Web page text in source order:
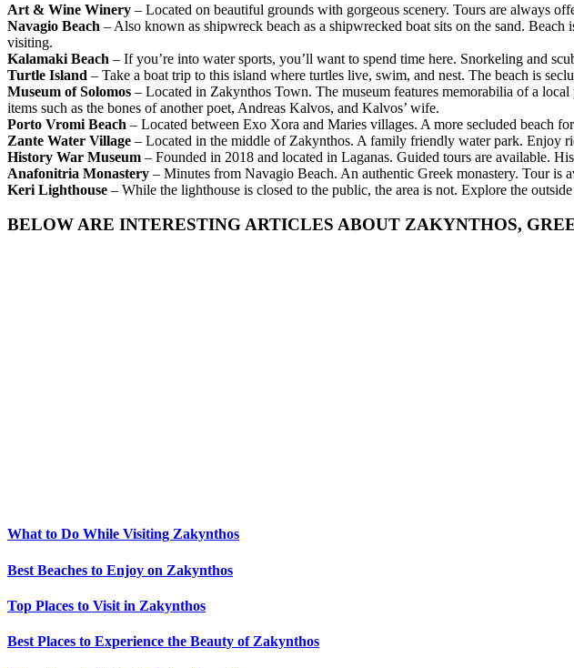
Art & Wine Winery – Located on beautiful grounds with gorgeous scenery. Tours are always
Navagio Beach – Also known as shipwreck beach as a shipwrecked boat sits on the sand.
visiting.
Kalamaki Beach – If you’re into water sports, you’ll want to spend time here. Snorkeling and
Turtle Island – Take a boat trip to this island where turtles live, swim, and nest. The beach is
Museum of Solomos – Located in Zakynthos Town. The museum features memorabilia of a
items such as the bones of another poet, Andreas Kalvos, and Kalvos’ wife.
Porto Vromi Beach – Located between Exo Xora and Maries villages. A more secluded beach
Zante Water Village – Located in the middle of Zakynthos. A family friendly water park. Enjoy
History War Museum – Founded in 2018 and located in Laganas. Guided tours are available.
Anafonitria Monastery – Minutes from Navagio Beach. An authentic Greek monastery. Tour is
Keri Lighthouse – While the lighthouse is closed to the public, the area is not. Explore the
BELOW ARE INTERESTING ARTICLES ABOUT ZAKYNTHOS,
What to Do While Visiting Zakynthos
Best Beaches to Enjoy on Zakynthos
Top Places to Visit in Zakynthos
Best Places to Experience the Beauty of Zakynthos